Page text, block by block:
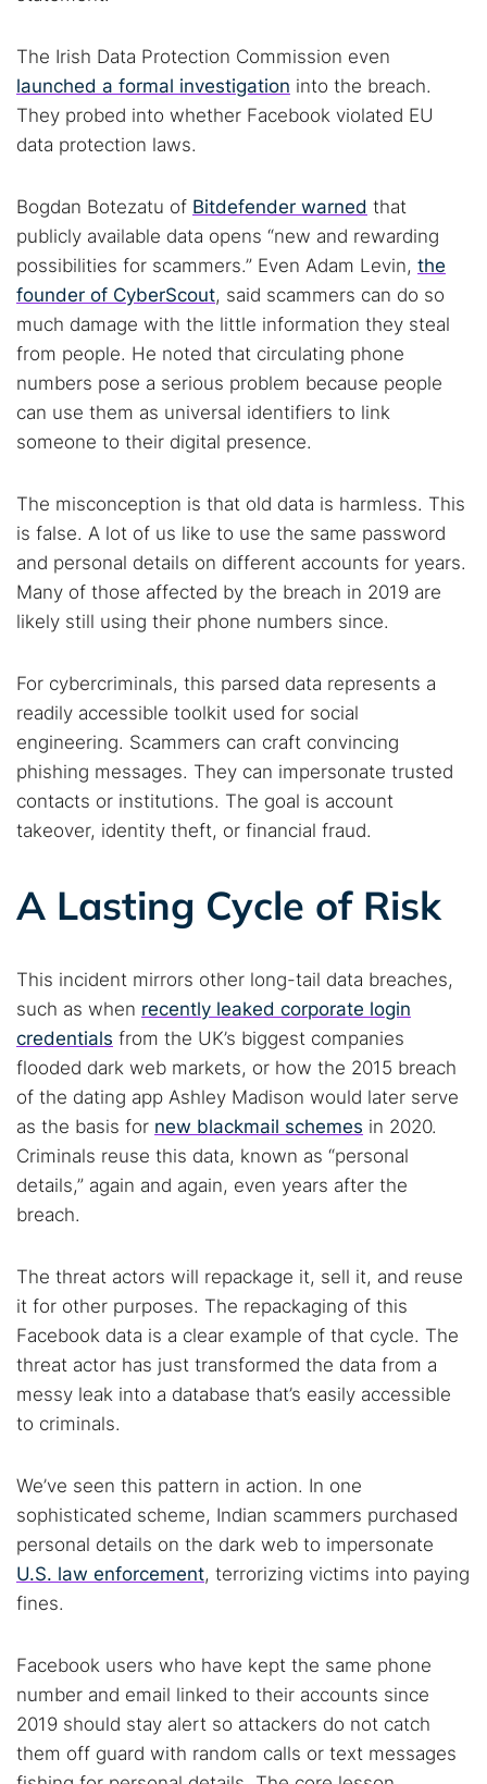
Cancel Search
The Irish Data Protection Commission even
launched a formal investigation into the breach.
They probed into whether Facebook violated EU
data protection laws.
Bogdan Botezatu of Bitdefender warned that
publicly available data opens “new and rewarding
possibilities for scammers.” Even Adam Levin, the
founder of CyberScout, said scammers can do so
much damage with the little information they steal
from people. He noted that circulating phone
numbers pose a serious problem because people
can use them as universal identifiers to link
someone to their digital presence.
The misconception is that old data is harmless. This
is false. A lot of us like to use the same password
and personal details on different accounts for years.
Many of those affected by the breach in 2019 are
likely still using their phone numbers since.
For cybercriminals, this parsed data represents a
readily accessible toolkit used for social
engineering. Scammers can craft convincing
phishing messages. They can impersonate trusted
contacts or institutions. The goal is account
takeover, identity theft, or financial fraud.
A Lasting Cycle of Risk
This incident mirrors other long-tail data breaches,
such as when recently leaked corporate login
credentials from the UK’s biggest companies
flooded dark web markets, or how the 2015 breach
of the dating app Ashley Madison would later serve
as the basis for new blackmail schemes in 2020.
Criminals reuse this data, known as “personal
details,” again and again, even years after the
breach.
The threat actors will repackage it, sell it, and reuse
it for other purposes. The repackaging of this
Facebook data is a clear example of that cycle. The
threat actor has just transformed the data from a
messy leak into a database that’s easily accessible
to criminals.
We’ve seen this pattern in action. In one
sophisticated scheme, Indian scammers purchased
personal details on the dark web to impersonate
U.S. law enforcement, terrorizing victims into paying
fines.
Facebook users who have kept the same phone
number and email linked to their accounts since
2019 should stay alert so attackers do not catch
them off guard with random calls or text messages